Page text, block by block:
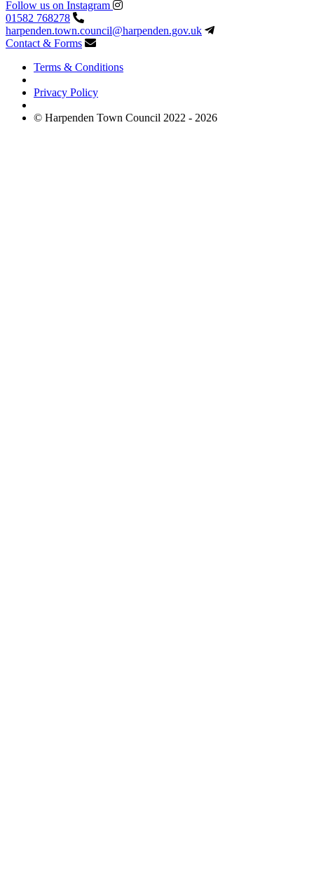
Follow us on Instagram
01582 768278
harpenden.town.council@harpenden.gov.uk
Contact & Forms
Terms & Conditions
Privacy Policy
© Harpenden Town Council 2022 - 2026